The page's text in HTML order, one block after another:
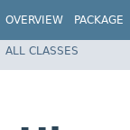
OVERVIEW PACKAGE
ALL CLASSES